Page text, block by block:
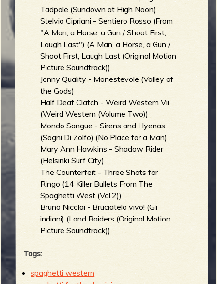
Tadpole (Sundown at High Noon)
Stelvio Cipriani - Sentiero Rosso (From
"A Man, a Horse, a Gun / Shoot First,
Laugh Last") (A Man, a Horse, a Gun /
Shoot First, Laugh Last (Original Motion
Picture Soundtrack))
Jonny Quality - Monestevole (Valley of
the Gods)
Half Deaf Clatch - Weird Western Vii
(Weird Western (Volume Two))
Mondo Sangue - Sirens and Hyenas
(Sogni Di Zolfo) (No Place for a Man)
Mary Ann Hawkins - Shadow Rider
(Helsinki Surf City)
The Counterfeit - Three Shots for
Ringo (14 Killer Bullets From The
Spaghetti West (Vol.2))
Bruno Nicolai - Bruciatelo vivo! (Gli
indiani) (Land Raiders (Original Motion
Picture Soundtrack))
Tags:
spaghetti western